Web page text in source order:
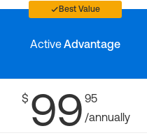
Best Value
ActiveAdvantage
$ 99 95
/annually